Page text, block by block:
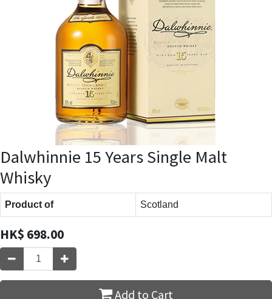
Dalwhinnie 15 Years Single Malt
Whisky
Product of Scotland
HK$ 698.00
Add to Cart